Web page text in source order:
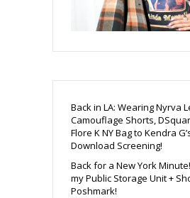
Back in LA: Wearing Nyrva
Camouflage Shorts,
Flore K NY Bag to Kendra
Download Screening!
Back for a New York
my Public Storage Unit +
Poshmark!